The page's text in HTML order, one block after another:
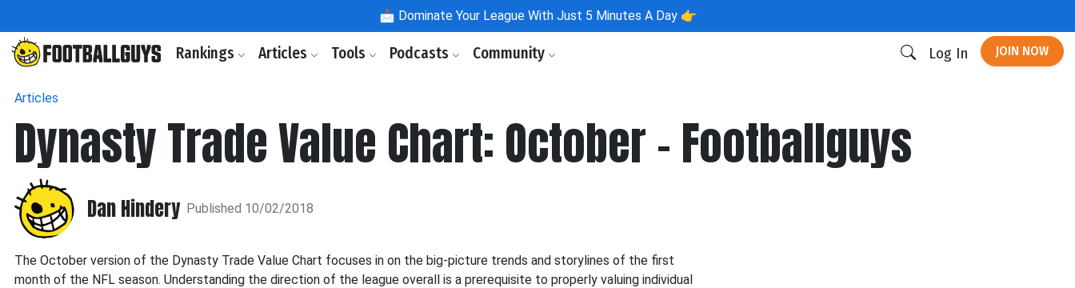
📩 Dominate Your League With Just 5 Minutes A Day 👉
Rankings Articles Tools Podcasts Community Log In JOIN NOW
Articles
Dynasty Trade Value Chart: October - Footballguys
Dan Hindery Published 10/02/2018
The October version of the Dynasty Trade Value Chart focuses in on the big-picture trends and storylines of the first
month of the NFL season. Understanding the direction of the league overall is a prerequisite to properly valuing individual